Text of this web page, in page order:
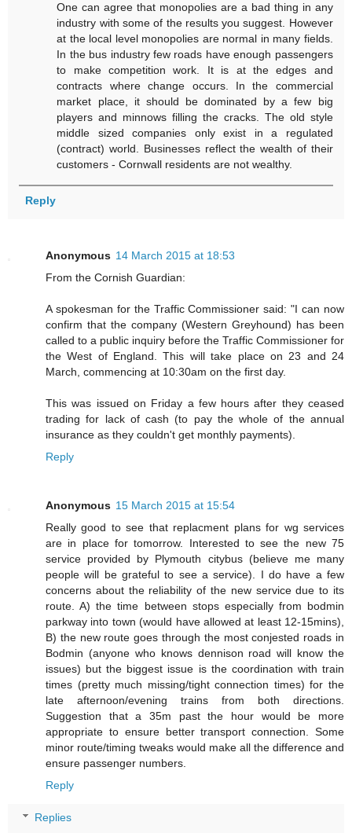
One can agree that monopolies are a bad thing in any
industry with some of the results you suggest. However
at the local level monopolies are normal in many fields.
In the bus industry few roads have enough passengers
to make competition work. It is at the edges and
contracts where change occurs. In the commercial
market place, it should be dominated by a few big
players and minnows filling the cracks. The old style
middle sized companies only exist in a regulated
(contract) world. Businesses reflect the wealth of their
customers - Cornwall residents are not wealthy.
Reply
Anonymous 14 March 2015 at 18:53
From the Cornish Guardian:
A spokesman for the Traffic Commissioner said: "I can now
confirm that the company (Western Greyhound) has been
called to a public inquiry before the Traffic Commissioner for
the West of England. This will take place on 23 and 24
March, commencing at 10:30am on the first day.
This was issued on Friday a few hours after they ceased
trading for lack of cash (to pay the whole of the annual
insurance as they couldn't get monthly payments).
Reply
Anonymous 15 March 2015 at 15:54
Really good to see that replacment plans for wg services
are in place for tomorrow. Interested to see the new 75
service provided by Plymouth citybus (believe me many
people will be grateful to see a service). I do have a few
concerns about the reliability of the new service due to its
route. A) the time between stops especially from bodmin
parkway into town (would have allowed at least 12-15mins),
B) the new route goes through the most conjested roads in
Bodmin (anyone who knows dennison road will know the
issues) but the biggest issue is the coordination with train
times (pretty much missing/tight connection times) for the
late afternoon/evening trains from both directions.
Suggestion that a 35m past the hour would be more
appropriate to ensure better transport connection. Some
minor route/timing tweaks would make all the difference and
ensure passenger numbers.
Reply
Replies